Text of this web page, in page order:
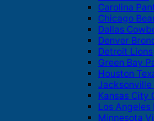
Carolina
Chicago
Dallas
Denver
Detroit Lions
Green Bay
Houston
Jacksonville
Kansas City
Los Angeles
Minnesota